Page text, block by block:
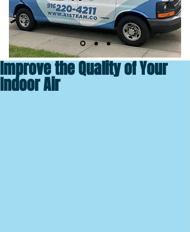
Improve the Quality of Your
Indoor Air